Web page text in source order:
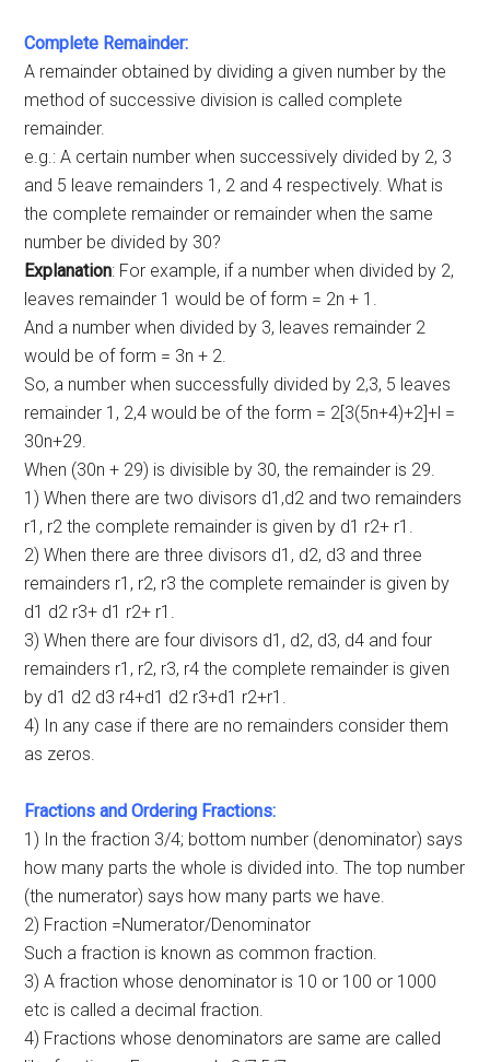
Complete Remainder:
A remainder obtained by dividing a given number by the
method of successive division is called complete
remainder.
e.g.: A certain number when successively divided by 2, 3
and 5 leave remainders 1, 2 and 4 respectively. What is
the complete remainder or remainder when the same
number be divided by 30?
Explanation: For example, if a number when divided by 2,
leaves remainder 1 would be of form = 2n + 1.
And a number when divided by 3, leaves remainder 2
would be of form = 3n + 2.
So, a number when successfully divided by 2,3, 5 leaves
remainder 1, 2,4 would be of the form = 2[3(5n+4)+2]+l =
30n+29.
When (30n + 29) is divisible by 30, the remainder is 29.
1) When there are two divisors d1,d2 and two remainders
r1, r2 the complete remainder is given by d1 r2+ r1.
2) When there are three divisors d1, d2, d3 and three
remainders r1, r2, r3 the complete remainder is given by
d1 d2 r3+ d1 r2+ r1.
3) When there are four divisors d1, d2, d3, d4 and four
remainders r1, r2, r3, r4 the complete remainder is given
by d1 d2 d3 r4+d1 d2 r3+d1 r2+r1.
4) In any case if there are no remainders consider them
as zeros.
Fractions and Ordering Fractions:
1) In the fraction 3/4; bottom number (denominator) says
how many parts the whole is divided into. The top number
(the numerator) says how many parts we have.
2) Fraction =Numerator/Denominator
Such a fraction is known as common fraction.
3) A fraction whose denominator is 10 or 100 or 1000
etc is called a decimal fraction.
4) Fractions whose denominators are same are called